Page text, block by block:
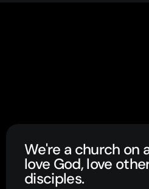
We're a church on
love God, love
disciples.